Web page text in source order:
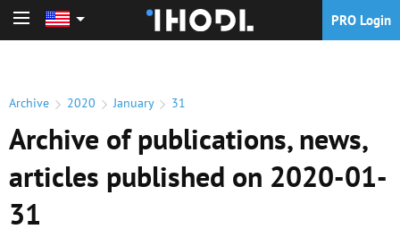
PRO Login
Archive 2020 January 31
Archive of publications, news,
articles published on 2020-01-
31